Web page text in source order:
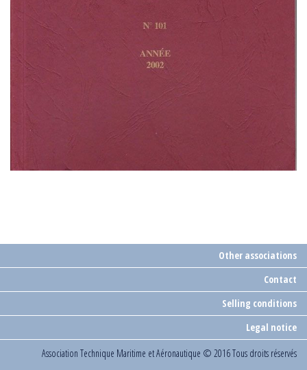
Other associations
Contact
Selling conditions
Legal notice
Association Technique Maritime et Aéronautique © 2016 Tous droits réservés